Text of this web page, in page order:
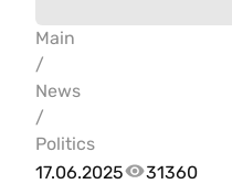
Main
/
News
/
Politics
17.06.2025
31360